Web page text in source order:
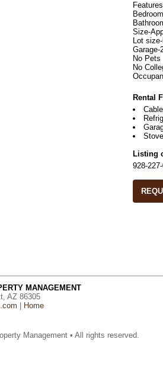
Size-
Lot
Garage-
No Pets
No
Rental
Cable
Listing
928-
MANAGEMENT
AZ 86305
Home
Management • All rights reserved.